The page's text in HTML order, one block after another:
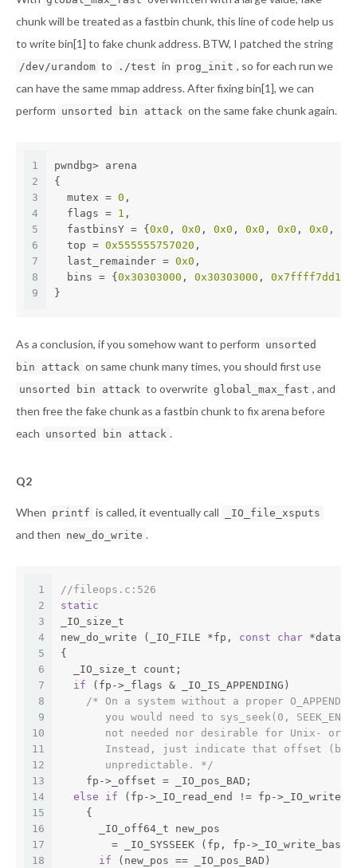
chunk will be treated as a fastbin chunk, this line of code help us
to write bin[1] to fake chunk address. BTW, I patched the string
/dev/urandom to ./test in prog_init , so for each run we
can have the same mmap address. After fixing bin[1], we can
perform unsorted bin attack on the same fake chunk again.
1
2
3
4
5
6
7
8
9
pwndbg> arena
{
  mutex =
0 ,
  flags =
1 ,
  fastbinsY = {
0x0 , 0x0 , 0x0 , 0x0 , 0x0 , 0x0 ,
  top =
0x555555757020 ,
  last_remainder =
0x0 ,
  bins = {
0x30303000 , 0x30303000 ,
}
As a conclusion, if you somehow want to perform unsorted
bin attack on same chunk many times, you should first use
unsorted bin attack to overwrite global_max_fast , and
then free the fake chunk as a fastbin chunk to fix arena before
each unsorted bin attack .
Q2
When printf is called, it eventually call _IO_file_xsputs
and then new_do_write .
1
2
3
4
5
6
7
8
9
10
11
12
13
14
15
16
17
18
//fileops.c:526
static
_IO_size_t
new_do_write (_IO_FILE *fp, const char *data,
{
  _IO_size_t count;
if (fp->_flags & _IO_IS_APPENDING)
/* On a system without a proper O_APPEND
you would need to sys_seek(0,
not needed nor desirable for Unix- or
Instead, just indicate that offset
       unpredictable. */
    fp->_offset = _IO_pos_BAD;
else
if (fp->_IO_read_end != fp-
    {
      _IO_off64_t new_pos
= _IO_SYSSEEK (fp, fp-
if (new_pos == _IO_pos_BAD)